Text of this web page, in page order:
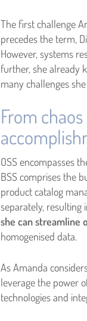
The first challenge
precedes the term,
However, systems
further, she already
many challenges
From
OSS encompasses
BSS comprises the
product catalog
separately, resulting
she can streamline
homogenised data.
As Amanda
leverage the power
technologies and